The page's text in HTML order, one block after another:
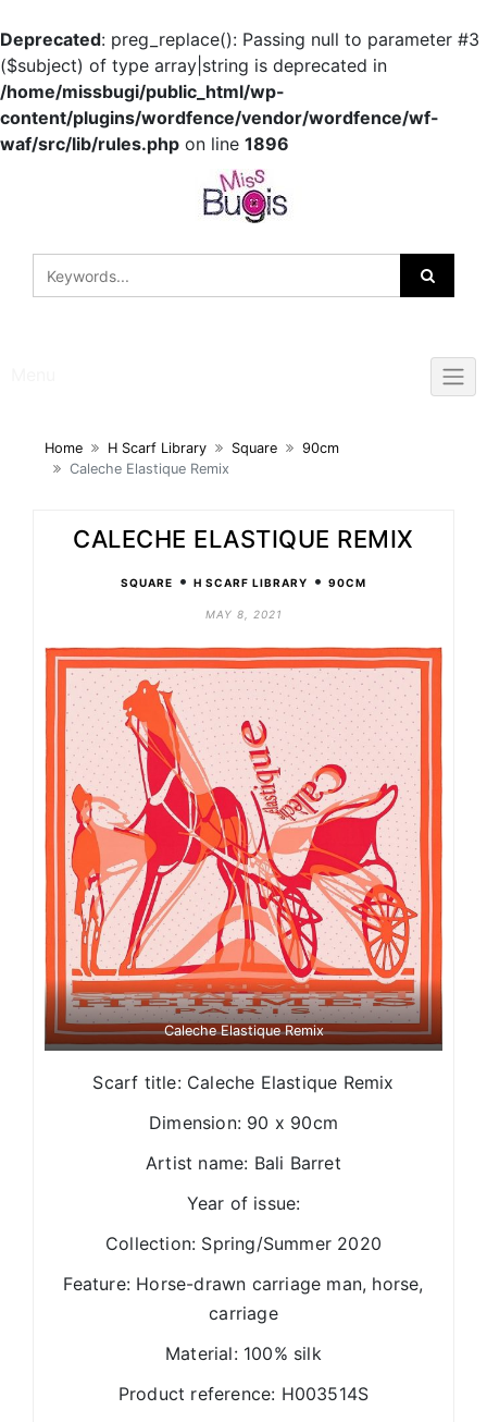
Deprecated: preg_replace(): Passing null to parameter #3
($subject) of type array|string is deprecated in
/home/missbugi/public_html/wp-
content/plugins/wordfence/vendor/wordfence/wf-
waf/src/lib/rules.php on line 1896
Home H Scarf Library Square
90cm
Caleche Elastique Remix
CALECHE ELASTIQUE REMIX
SQUARE • H SCARF LIBRARY • 90CM
MAY 8, 2021
Caleche Elastique Remix
Scarf title: Caleche Elastique Remix
Dimension: 90 x 90cm
Artist name: Bali Barret
Year of issue:
Collection: Spring/Summer 2020
Feature: Horse-drawn carriage man, horse,
carriage
Material: 100% silk
Product reference: H003514S